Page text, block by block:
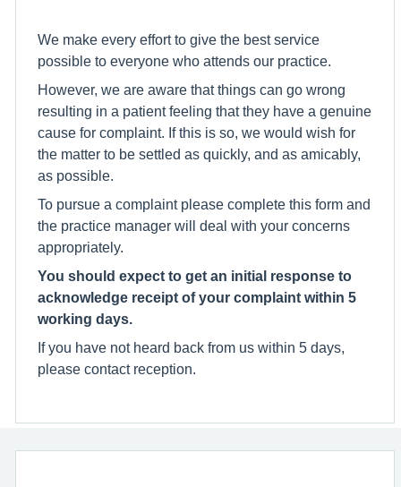
We make every effort to give the best service
possible to everyone who attends our practice.
However, we are aware that things can go wrong
resulting in a patient feeling that they have a genuine
cause for complaint. If this is so, we would wish for
the matter to be settled as quickly, and as amicably,
as possible.
To pursue a complaint please complete this form and
the practice manager will deal with your concerns
appropriately.
You should expect to get an initial response to
acknowledge receipt of your complaint within 5
working days.
If you have not heard back from us within 5 days,
please contact reception.